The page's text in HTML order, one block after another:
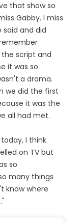
that show so
Gabby. I miss
said and did
script and
it was so
a drama.
we did the first
it was the
all had met.
I think
on TV but
so
many things
know where